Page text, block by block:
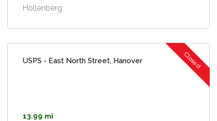
Hollenberg
USPS - East North Street, Hanover Closed
13.99 mi